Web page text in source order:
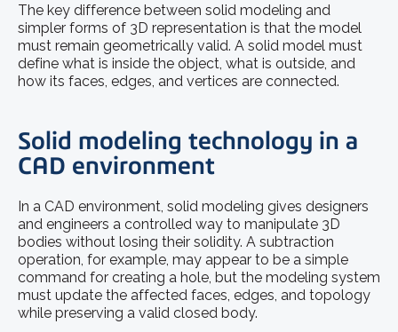
The key difference between solid modeling and
simpler forms of 3D representation is that the model
must remain geometrically valid. A solid model must
define what is inside the object, what is outside, and
how its faces, edges, and vertices are connected.
Solid modeling technology in a
CAD environment
In a CAD environment, solid modeling gives designers
and engineers a controlled way to manipulate 3D
bodies without losing their solidity. A subtraction
operation, for example, may appear to be a simple
command for creating a hole, but the modeling system
must update the affected faces, edges, and topology
while preserving a valid closed body.